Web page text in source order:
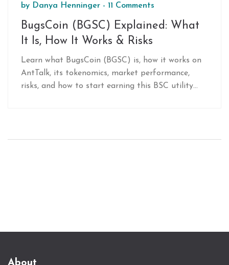
by Danya Henninger - 11 Comments
BugsCoin (BGSC) Explained: What
It Is, How It Works & Risks
Learn what BugsCoin (BGSC) is, how it works on
AntTalk, its tokenomics, market performance,
risks, and how to start earning this BSC utility
About